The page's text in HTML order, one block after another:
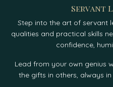
Servant
Step into the art of servant
qualities and practical skills
confidence,
Lead from your own genius
the gifts in others, always